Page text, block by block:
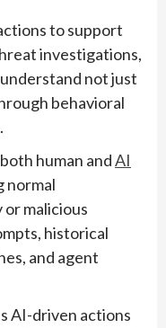
to support
investigations,
not just
behavioral
human andAI
normal
malicious
historical
and agent
AI-driven actions